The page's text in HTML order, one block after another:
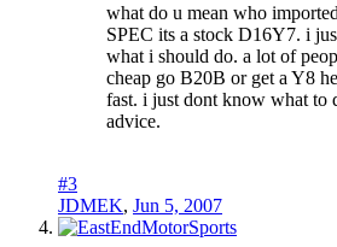
what do u mean who
SPEC its a stock D16Y7. i
what i should do. a lot of
cheap go B20B or get a Y8
fast. i just dont know what to
advice.
#3
JDMEK, Jun 5, 2007